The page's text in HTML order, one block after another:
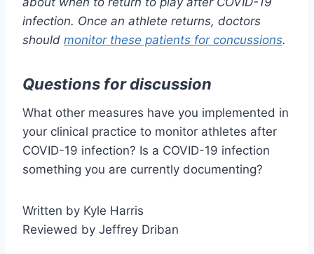
infection. Once an athlete returns, doctors
should monitor these patients for concussions.
Questions for discussion
What other measures have you implemented in
your clinical practice to monitor athletes after
COVID-19 infection? Is a COVID-19 infection
something you are currently documenting?
Written by Kyle Harris
Reviewed by Jeffrey Driban